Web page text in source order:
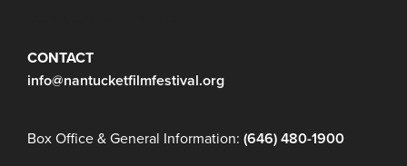
CONTACT
info@nantucketfilmfestival.org
Box Office & General Information: (646) 480-1900